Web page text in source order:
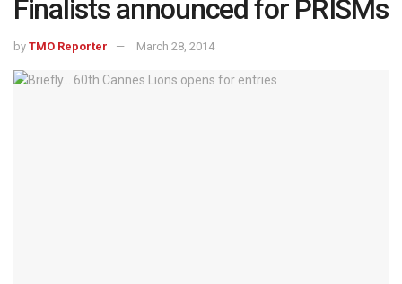
Finalists announced for PRISMs
by TMO Reporter March 28, 2014